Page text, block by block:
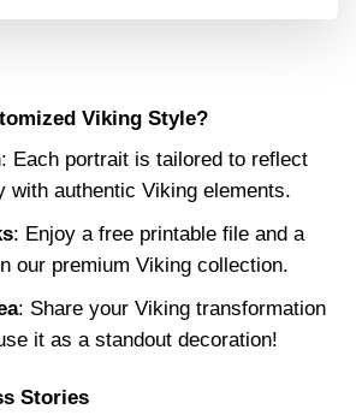
Viking Style?
: Each portrait is tailored to reflect
with authentic Viking elements.
: Enjoy a free printable file and a
our premium Viking collection.
: Share your Viking transformation
it as a standout decoration!
Stories